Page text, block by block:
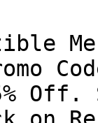
Off.